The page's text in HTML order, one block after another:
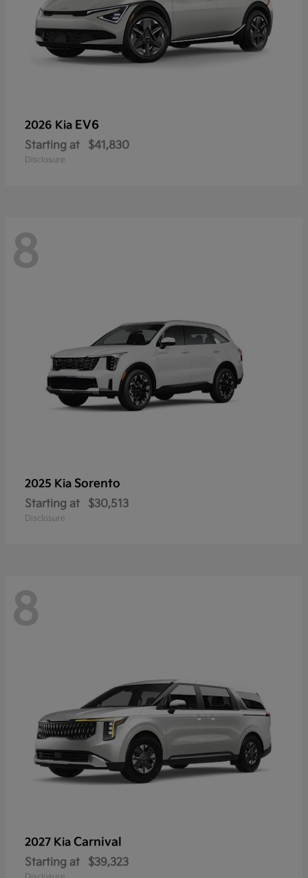
2026 Kia EV6
Starting at $41,830
Disclosure
8
2025 Kia Sorento
Starting at $30,513
Disclosure
8
2027 Kia Carnival
Starting at $39,323